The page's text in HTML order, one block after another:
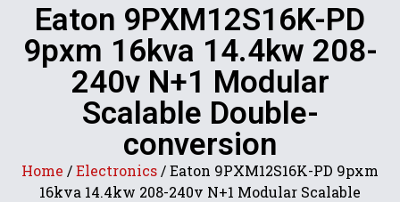
Eaton 9PXM12S16K-PD
9pxm 16kva 14.4kw 208-
240v N+1 Modular
Scalable Double-
conversion
Home /Electronics / Eaton 9PXM12S16K-PD 9pxm
16kva 14.4kw 208-240v N+1 Modular Scalable